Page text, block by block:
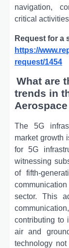
navigation,
critical
Request for a
https://
request/1454
What are
trends in
The 5G
market growth
for 5G
witnessing
of fifth-
sector. This
contributing to
air and
technology